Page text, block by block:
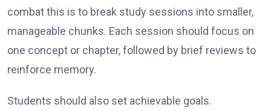
combat this is to break study sessions into smaller,
manageable chunks. Each session should focus on
one concept or chapter, followed by brief reviews to
reinforce memory.
Students should also set achievable goals.